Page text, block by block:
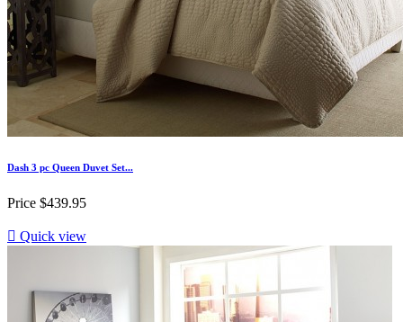
Dash 3 pc Queen Duvet Set...
Price $439.95
 Quick view